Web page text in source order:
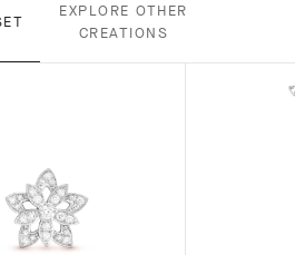
EXPLORE OTHER
CREATIONS